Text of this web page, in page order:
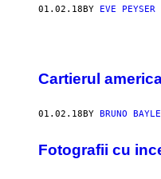
01.02.18BY EVE PEYSER
Cartierul
01.02.18 BY BRUNO
Fotografii cu